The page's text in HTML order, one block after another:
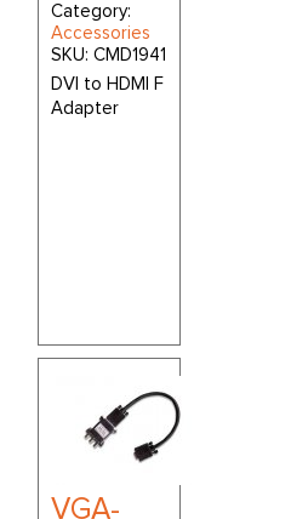
Category:
Accessories
SKU: CMD1941
DVI to HDMI F
Adapter
VGA-